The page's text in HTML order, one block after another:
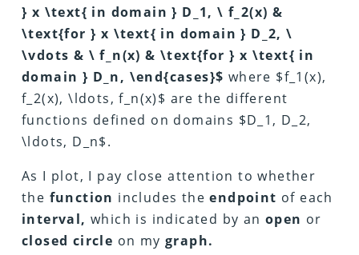
} x \text{ in domain } D_1, \ f_2(x) &
\text{for } x \text{ in domain } D_2, \
\vdots & \ f_n(x) & \text{for } x \text{ in
domain } D_n, \end{cases}$ where $f_1(x),
f_2(x), \ldots, f_n(x)$ are the different
functions defined on domains $D_1, D_2,
\ldots, D_n$.
As I plot, I pay close attention to whether
the function includes theendpoint of each
interval, which is indicated by anopen or
closed circle on mygraph.